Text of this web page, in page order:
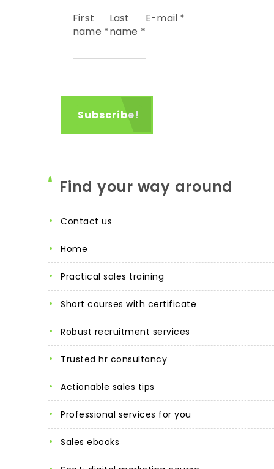
First
name *
Last
name *
E-mail *
Find your way around
contact us
home
practical sales training
short courses with certificate
robust recruitment services
trusted hr consultancy
actionable sales tips
professional services for you
sales ebooks